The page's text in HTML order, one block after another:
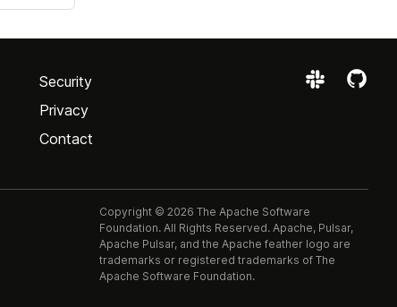
Security
Privacy
Contact
Copyright © 2026 The Apache Software
Foundation. All Rights Reserved. Apache, Pulsar,
Apache Pulsar, and the Apache feather logo are
trademarks or registered trademarks of The
Apache Software Foundation.